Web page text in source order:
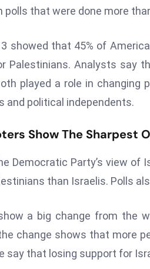
polls that were done more
showed that 45% of
Palestinians. Analysts say
played a role in changing
and political independents.
Show The Sharpest
Democratic Party’s view
than Israelis. Polls
a big change from the
change shows that more
say that losing support for